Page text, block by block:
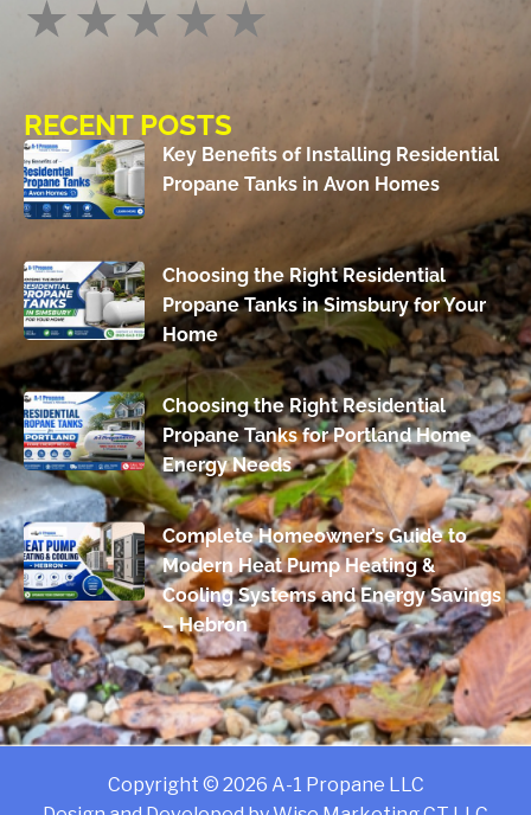
RECENT POSTS
Key Benefits of Installing Residential
Propane Tanks in Avon Homes
Choosing the Right Residential
Propane Tanks in Simsbury for Your
Home
Choosing the Right Residential
Propane Tanks for Portland Home
Energy Needs
Complete Homeowner’s Guide to
Modern Heat Pump Heating &
Cooling Systems and Energy Savings
– Hebron
Copyright © 2026 A-1 Propane LLC